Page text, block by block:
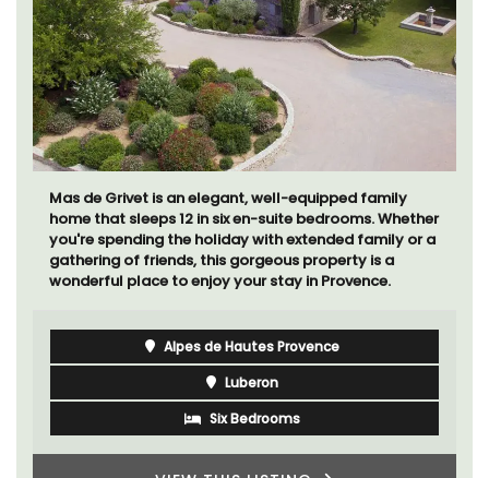
Mas de Grivet is an elegant, well-equipped family
home that sleeps 12 in six en-suite bedrooms. Whether
you're spending the holiday with extended family or a
gathering of friends, this gorgeous property is a
wonderful place to enjoy your stay in Provence.
Alpes de Hautes Provence
Luberon
Six Bedrooms